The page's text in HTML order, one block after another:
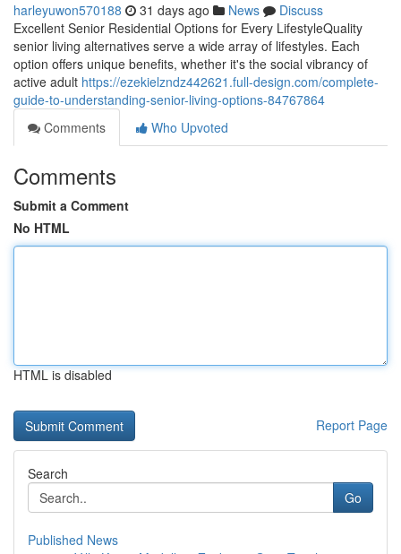
harleyuwon570188 31 days ago News
Discuss
Excellent Senior Residential Options for Every LifestyleQuality
senior living alternatives serve a wide array of lifestyles. Each
option offers unique benefits, whether it's the social vibrancy of
active adult https://ezekielzndz442621.full-design.com/complete-
guide-to-understanding-senior-living-options-84767864
Comments
Who Upvoted
Comments
Submit a Comment
No HTML
HTML is disabled
Report Page
Search
Go
Published News